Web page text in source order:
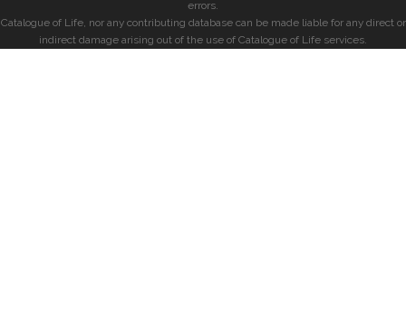
errors.
Catalogue of Life, nor any contributing database can be made liable for any direct or
indirect damage arising out of the use of Catalogue of Life services.